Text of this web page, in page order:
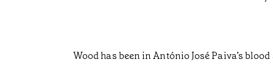
Wood has been in António José Paiva’s